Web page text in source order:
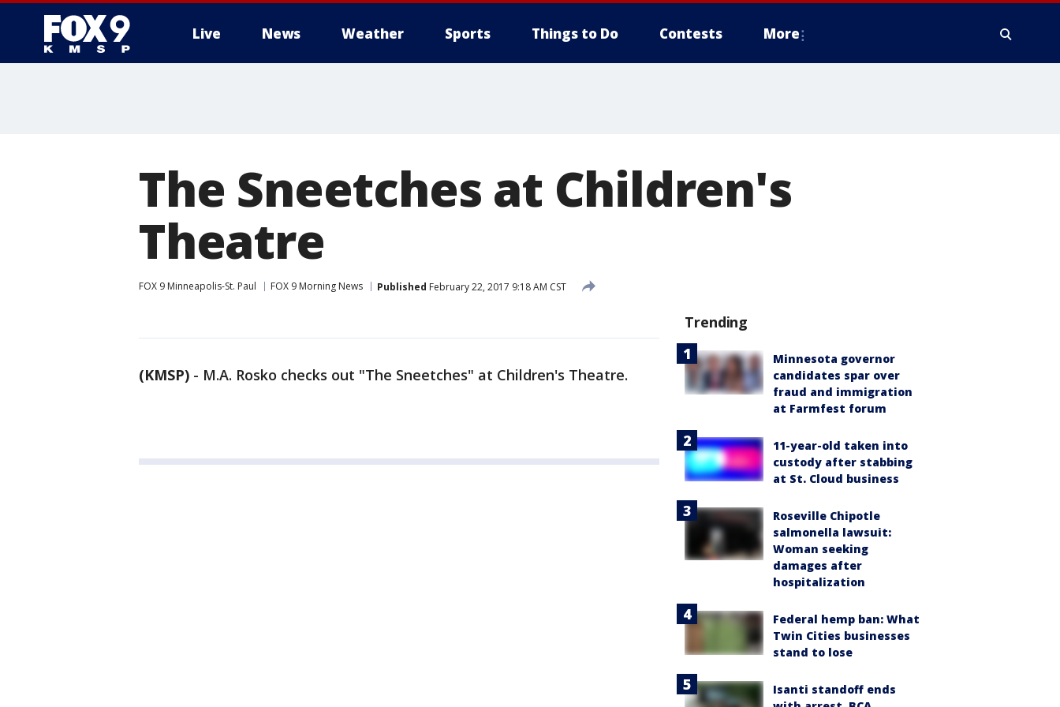
Live News Weather Sports Things to Do Contests More
The Sneetches at Children's
Theatre
FOX 9 Minneapolis-St. Paul FOX 9 Morning News Published February 22, 2017 9:18 AM CST
(KMSP) - M.A. Rosko checks out "The Sneetches" at Children's Theatre.
Trending
Minnesota governor
candidates spar over
fraud and immigration
at Farmfest forum
11-year-old taken into
custody after stabbing
at St. Cloud business
Roseville Chipotle
salmonella lawsuit:
Woman seeking
damages after
hospitalization
Federal hemp ban: What
Twin Cities businesses
stand to lose
Isanti standoff ends